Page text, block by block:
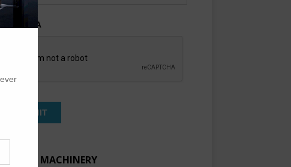
CAPTCHA
RECENT MACHINERY